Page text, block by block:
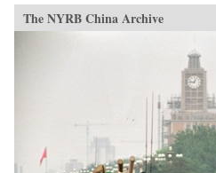
The NYRB China Archive